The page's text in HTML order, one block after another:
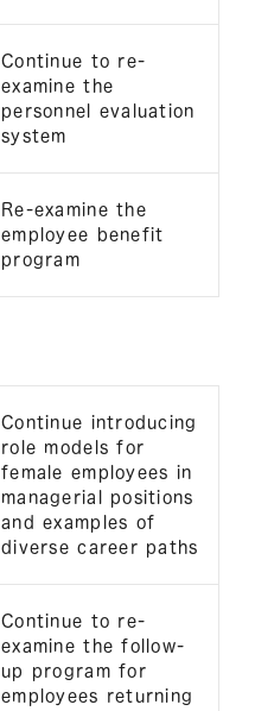
Continue to re-
examine the
personnel evaluation
system
Re-examine the
employee benefit
program
Continue introducing
role models for
female employees in
managerial positions
and examples of
diverse career paths
Continue to re-
examine the follow-
up program for
employees returning